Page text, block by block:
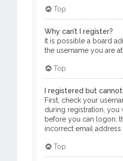
Top
Why can’t I register?
It is possible a board
the username you are
Top
I registered but
First, check your
during registration, you
before you can logon;
incorrect email
Top